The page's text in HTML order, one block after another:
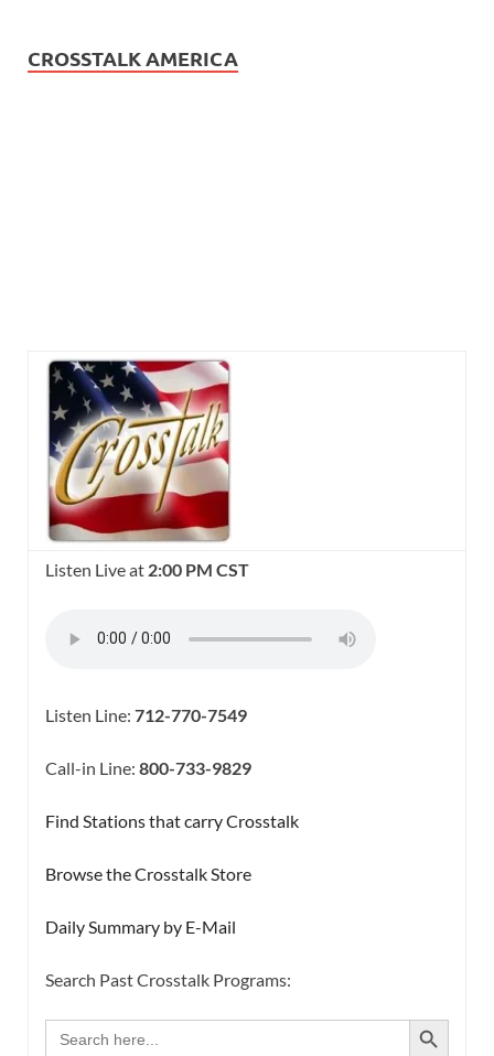
CROSSTALK AMERICA
Listen Live at 2:00 PM CST
Listen Line: 712-770-7549
Call-in Line: 800-733-9829
Find Stations that carry Crosstalk
Browse the Crosstalk Store
Daily Summary by E-Mail
Search Past Crosstalk Programs:
Search
for:
SEARCH BUTTON